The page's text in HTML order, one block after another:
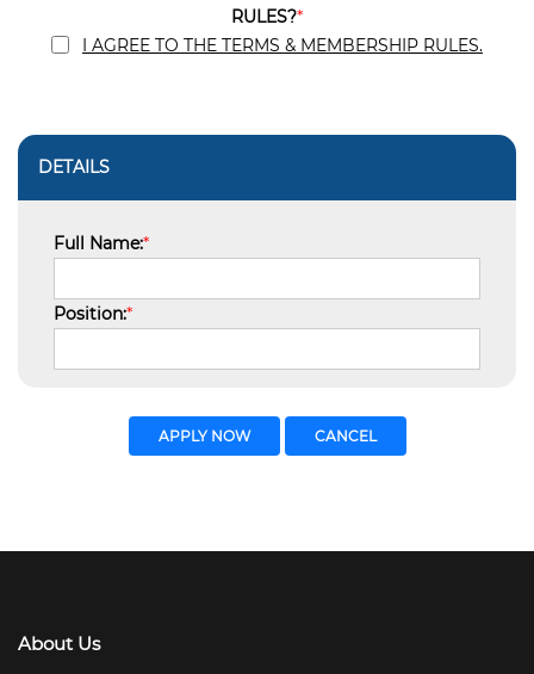
RULES?*
I AGREE TO THE TERMS & MEMBERSHIP RULES.
DETAILS
Full Name:*
Position:*
About Us